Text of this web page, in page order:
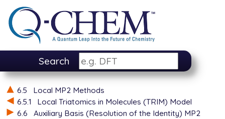
Search
6.5
Local MP2 Methods
6.5.1
Local Triatomics in Molecules (TRIM) Model
6.6
Auxiliary Basis (Resolution of the Identity) MP2